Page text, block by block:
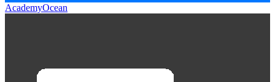
AcademyOcean